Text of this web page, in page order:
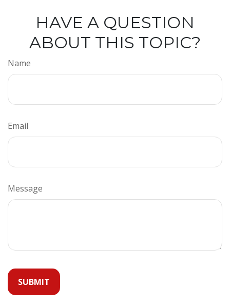
HAVE A QUESTION
ABOUT THIS TOPIC?
Name
Email
Message